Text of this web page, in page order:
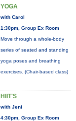
YOGA
with Carol
1:30pm, Group Ex Room
Move through a whole-body
series of seated and standing
yoga poses and breathing
exercises. (Chair-based class)
HIIT'S
with Jeni
4:30pm, Group Ex Room